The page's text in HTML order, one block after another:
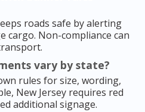
roads safe by alerting
cargo. Non-compliance can
vary by state?
rules for size, wording,
New Jersey requires red
additional signage.